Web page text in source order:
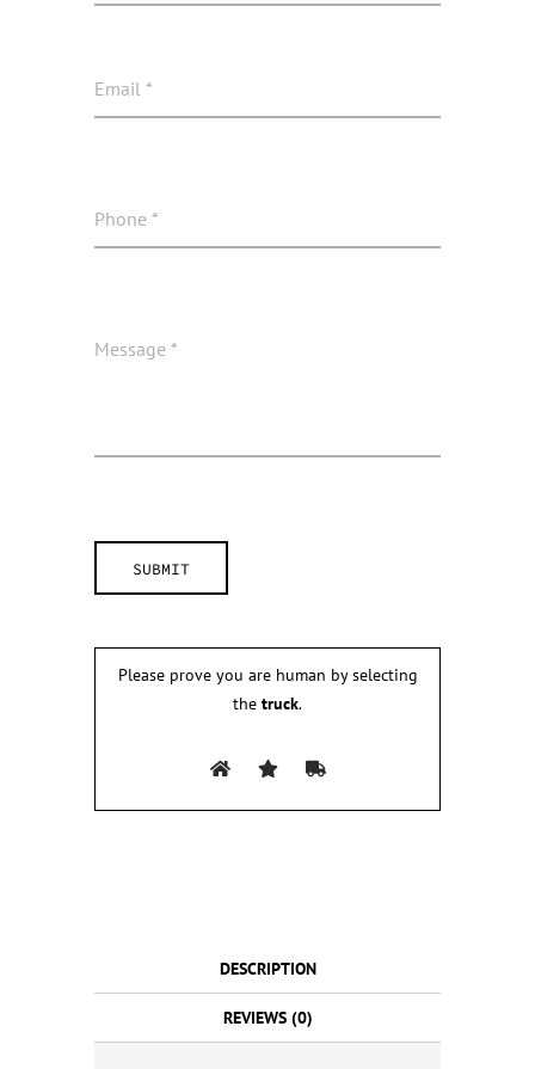
Please prove you are human by selecting
the truck.
DESCRIPTION
REVIEWS (0)